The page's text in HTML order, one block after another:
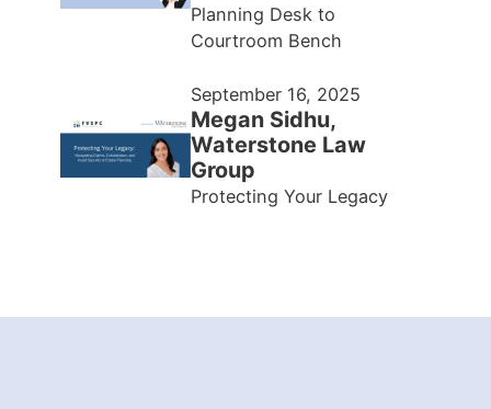
Planning Desk to
Courtroom Bench
September 16, 2025
Megan Sidhu,
Waterstone Law
Group
Protecting Your Legacy